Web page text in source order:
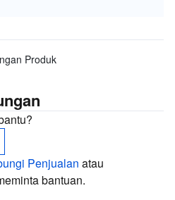
Produk
Penjualan atau
bantuan.